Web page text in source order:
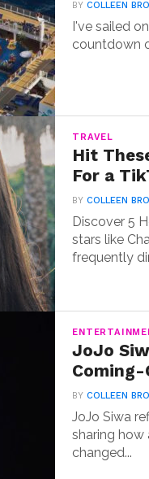
BYCOLLEEN
I've sailed
countdown
TRAVEL
Hit
For a
BYCOLLEEN
Discover 5
stars like
frequently
JoJo
BYCOLLEEN
JoJo Siwa
sharing how
changed...